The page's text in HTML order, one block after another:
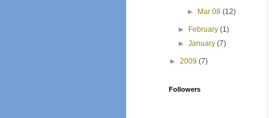
► Mar 08 (12)
► February(1)
►January(7)
► 2009 (7)
Followers